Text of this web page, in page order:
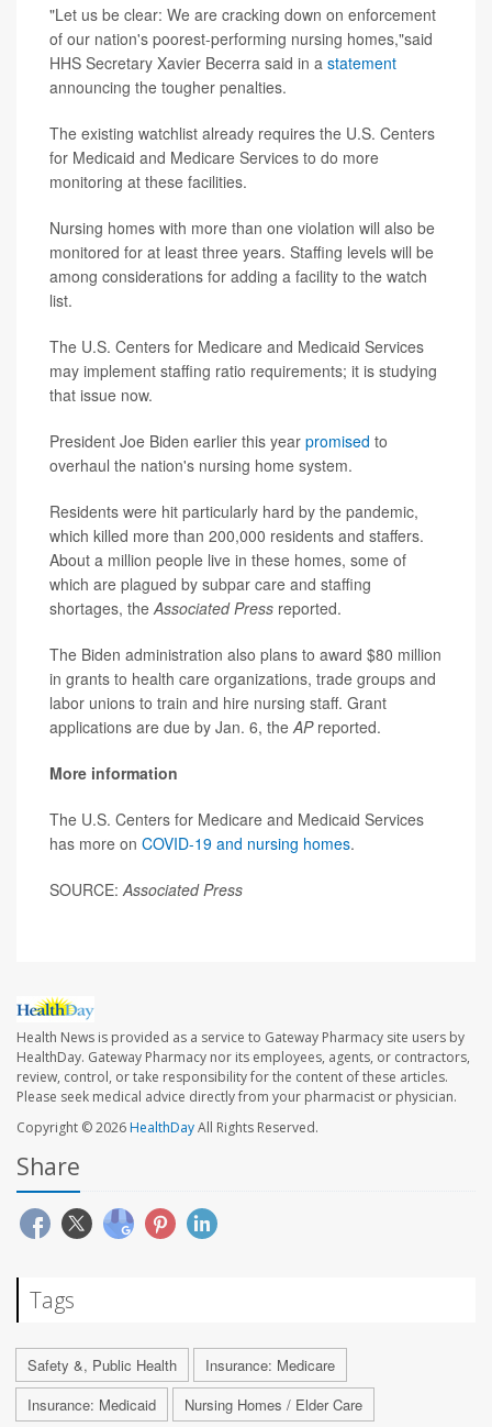
"Let us be clear: We are cracking down on enforcement
of our nation's poorest-performing nursing homes,"said
HHS Secretary Xavier Becerra said in a statement
announcing the tougher penalties.
The existing watchlist already requires the U.S. Centers
for Medicaid and Medicare Services to do more
monitoring at these facilities.
Nursing homes with more than one violation will also be
monitored for at least three years. Staffing levels will be
among considerations for adding a facility to the watch
list.
The U.S. Centers for Medicare and Medicaid Services
may implement staffing ratio requirements; it is studying
that issue now.
President Joe Biden earlier this year promised to
overhaul the nation's nursing home system.
Residents were hit particularly hard by the pandemic,
which killed more than 200,000 residents and staffers.
About a million people live in these homes, some of
which are plagued by subpar care and staffing
shortages, theAssociated Press reported.
The Biden administration also plans to award $80 million
in grants to health care organizations, trade groups and
labor unions to train and hire nursing staff. Grant
applications are due by Jan. 6, theAP reported.
More information
The U.S. Centers for Medicare and Medicaid Services
has more on COVID-19 and nursing homes.
SOURCE:Associated Press
Health News is provided as a service to Gateway Pharmacy site users by
HealthDay. Gateway Pharmacy nor its employees, agents, or contractors,
review, control, or take responsibility for the content of these articles.
Please seek medical advice directly from your pharmacist or physician.
Copyright © 2026HealthDayAll Rights Reserved.
Share
Tags
Safety &, Public Health
Insurance: Medicare
Insurance: Medicaid
Nursing Homes / Elder Care